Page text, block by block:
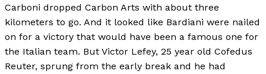
Carboni dropped Carbon Arts with about three
kilometers to go. And it looked like Bardiani were nailed
on for a victory that would have been a famous one for
the Italian team. But Victor Lefey, 25 year old Cofedus
Reuter, sprung from the early break and he had